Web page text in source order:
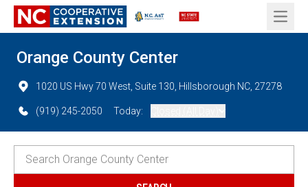
Open
Orange County Center
1020 US Hwy 70 West, Suite 130, Hillsborough NC, 27278
(919) 245-2050 Today: